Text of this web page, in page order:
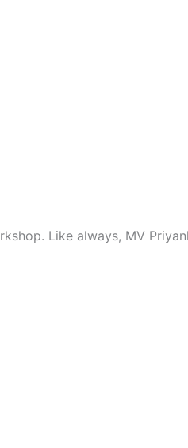
Like always, MV